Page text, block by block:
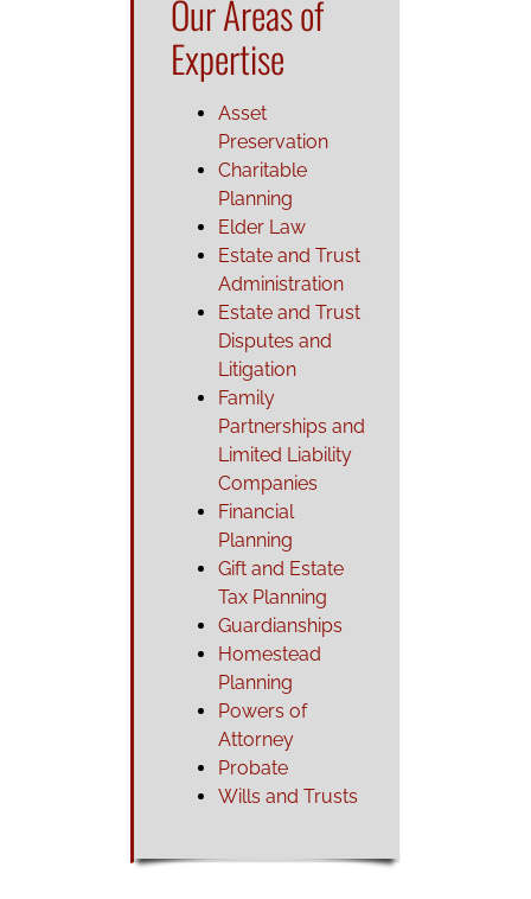
Our Areas of
Expertise
Asset
Preservation
Charitable
Planning
Elder Law
Estate and Trust
Administration
Estate and Trust
Disputes and
Litigation
Family
Partnerships and
Limited Liability
Companies
Financial
Planning
Gift and Estate
Tax Planning
Guardianships
Homestead
Planning
Powers of
Attorney
Probate
Wills and Trusts